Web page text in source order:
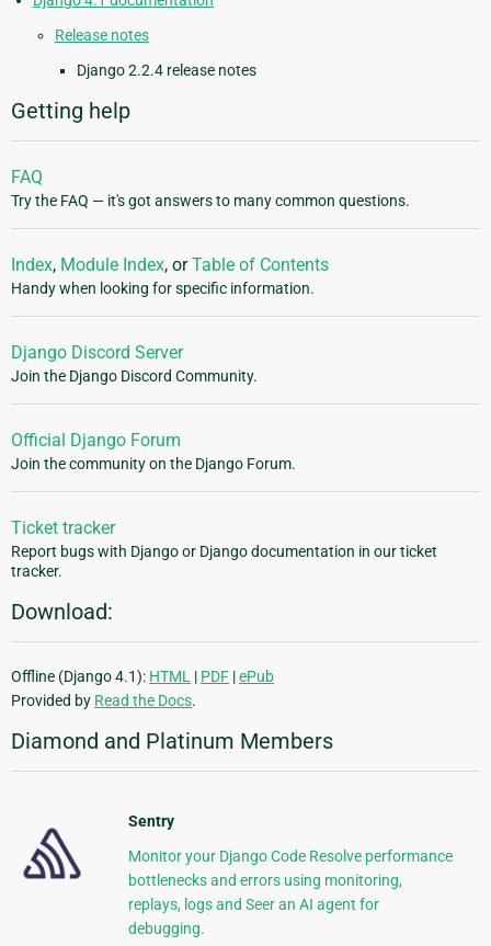
Release notes
Django 2.2.4 release notes
Getting help
FAQ
Try the FAQ — it's got answers to many common questions.
Index, Module Index, orTable of Contents
Handy when looking for specific information.
Django Discord Server
Join the Django Discord Community.
Official Django Forum
Join the community on the Django Forum.
Ticket tracker
Report bugs with Django or Django documentation in our ticket
tracker.
Download:
Offline (Django 4.1): HTML | PDF |ePub
Provided by Read the Docs.
Diamond and Platinum Members
Sentry
Monitor your Django Code Resolve performance
bottlenecks and errors using monitoring,
replays, logs and Seer an AI agent for
debugging.